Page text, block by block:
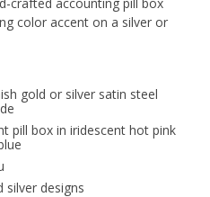
color accent on a silver or
gold or silver satin steel
pill box in iridescent hot pink
silver designs